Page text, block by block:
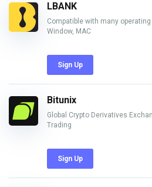
LBANK
Compatible with many
Window, MAC
Sign Up
Bitunix
Global Crypto Derivatives
Trading
Sign Up